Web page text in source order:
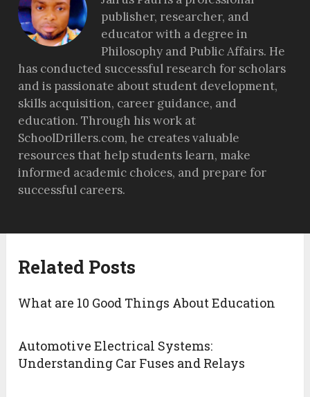
publisher, researcher, and
educator with a degree in
Philosophy and Public Affairs. He
has conducted successful research for scholars
and is passionate about student development,
skills acquisition, career guidance, and
education. Through his work at
SchoolDrillers.com, he creates valuable
resources that help students learn, make
informed academic choices, and prepare for
successful careers.
Related Posts
What are 10 Good Things About Education
Automotive Electrical Systems:
Understanding Car Fuses and Relays